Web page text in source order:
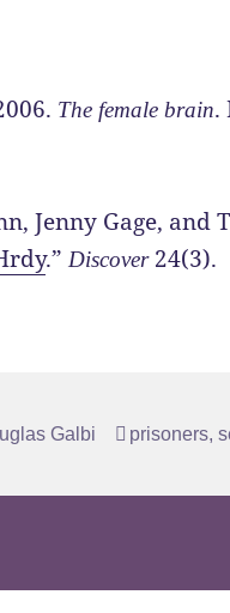
The female brain.
Jenny Gage, and
.”Discover24(3).
Galbi Tags
prisoners,